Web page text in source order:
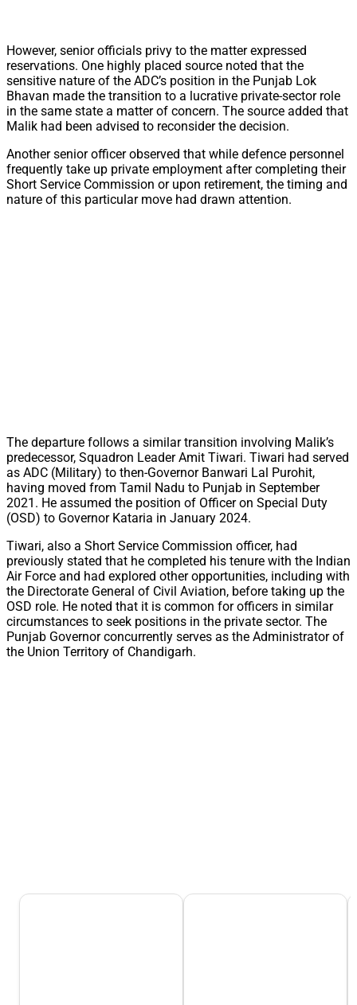
However, senior officials privy to the matter expressed
reservations. One highly placed source noted that the
sensitive nature of the ADC’s position in the Punjab Lok
Bhavan made the transition to a lucrative private-sector role
in the same state a matter of concern. The source added that
Malik had been advised to reconsider the decision.
Another senior officer observed that while defence personnel
frequently take up private employment after completing their
Short Service Commission or upon retirement, the timing and
nature of this particular move had drawn attention.
The departure follows a similar transition involving Malik’s
predecessor, Squadron Leader Amit Tiwari. Tiwari had served
as ADC (Military) to then-Governor Banwari Lal Purohit,
having moved from Tamil Nadu to Punjab in September
2021. He assumed the position of Officer on Special Duty
(OSD) to Governor Kataria in January 2024.
Tiwari, also a Short Service Commission officer, had
previously stated that he completed his tenure with the Indian
Air Force and had explored other opportunities, including with
the Directorate General of Civil Aviation, before taking up the
OSD role. He noted that it is common for officers in similar
circumstances to seek positions in the private sector. The
Punjab Governor concurrently serves as the Administrator of
the Union Territory of Chandigarh.